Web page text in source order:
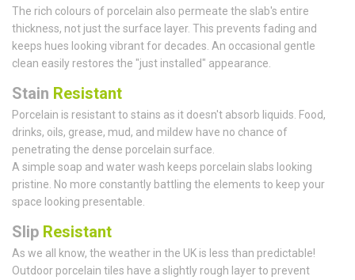
The rich colours of porcelain also permeate the slab's entire
thickness, not just the surface layer. This prevents fading and
keeps hues looking vibrant for decades. An occasional gentle
clean easily restores the "just installed" appearance.
Stain Resistant
Porcelain is resistant to stains as it doesn't absorb liquids. Food,
drinks, oils, grease, mud, and mildew have no chance of
penetrating the dense porcelain surface.
A simple soap and water wash keeps porcelain slabs looking
pristine. No more constantly battling the elements to keep your
space looking presentable.
Slip Resistant
As we all know, the weather in the UK is less than predictable!
Outdoor porcelain tiles have a slightly rough layer to prevent